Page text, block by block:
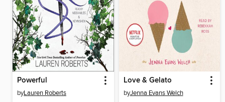
Powerful
byLauren Roberts
Love & Gelato
byJenna Evans Welch